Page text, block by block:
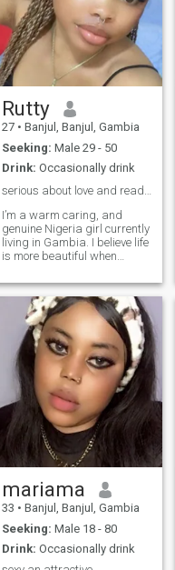
Rutty
27 • Banjul, Banjul, Gambia
Seeking: Male 29 - 50
Drink: Occasionally drink
I’m a warm caring, and
genuine Nigeria girl currently
living in Gambia. I believe life
is more beautiful when
I have a a positive outlook on
life and I value honesty,
respect, royalty, and
kindness. I enjoy the simple
things that brings
happiness such as good
conversation, laughter,
spending time with love ones
and learning new things.I’m
someone believes a strong
relationship should be built
on trust, understanding,
friendship and mutual
support . I always like to
like to be treated. I’m here
looking for something for a
serious relationship that can
grow into something
meaningful and long lasting.
I believe the right partner
mariama
33 • Banjul, Banjul, Gambia
Seeking: Male 18 - 80
Drink: Occasionally drink